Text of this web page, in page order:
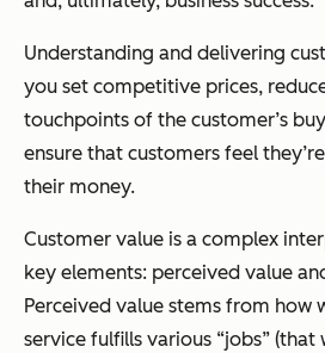
Understanding and delivering
you set competitive prices,
touchpoints of the customer’s
ensure that customers feel
their money.
Customer value is a complex
key elements: perceived value
Perceived value stems from how
service fulfills various “jobs” (that